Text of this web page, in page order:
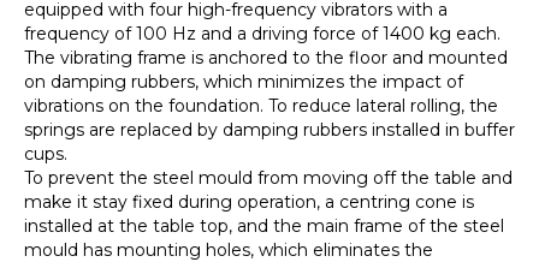
equipped with four high-frequency vibrators with a
frequency of 100 Hz and a driving force of 1400 kg each.
The vibrating frame is anchored to the floor and mounted
on damping rubbers, which minimizes the impact of
vibrations on the foundation. To reduce lateral rolling, the
springs are replaced by damping rubbers installed in buffer
cups.
To prevent the steel mould from moving off the table and
make it stay fixed during operation, a centring cone is
installed at the table top, and the main frame of the steel
mould has mounting holes, which eliminates the